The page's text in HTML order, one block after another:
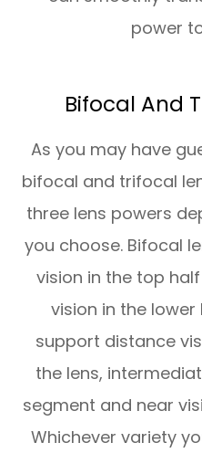
power
Bifocal And
As you may have
bifocal and trifocal
three lens powers
you choose. Bifocal
vision in the top
vision in the
support distance
the lens,
segment and near
Whichever variety